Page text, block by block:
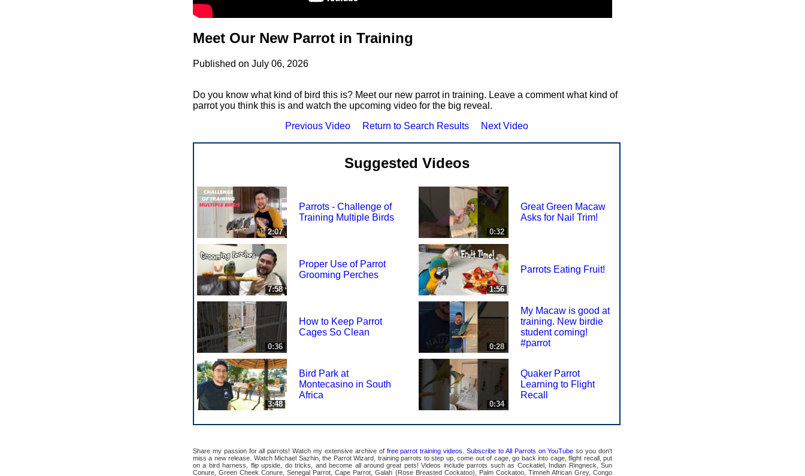
Meet Our New Parrot in Training
Published on July 06, 2026
Do you know what kind of bird this is? Meet our new parrot in training. Leave a comment what kind of
parrot you think this is and watch the upcoming video for the big reveal.
Previous Video
Return to Search Results Next Video
Suggested Videos
2:07
Parrots - Challenge of
Training Multiple Birds
0:32
Great Green Macaw
Asks for Nail Trim!
7:58
Proper Use of Parrot
Grooming Perches
1:56
Parrots Eating Fruit!
0:36
How to Keep Parrot
Cages So Clean
0:28
My Macaw is good at
training. New birdie
student coming!
#parrot
3:48
Bird Park at
Montecasino in South
Africa
0:34
Quaker Parrot
Learning to Flight
Recall
Share my passion for all parrots! Watch my extensive archive of free parrot training videos .Subscribe to All Parrots on YouTube so you don't
miss a new release. Watch Michael Sazhin, the Parrot Wizard, training parrots to step up, come out of cage, go back into cage, flight recall, put
on a bird harness, flip upside, do tricks, and become all around great pets! Videos include parrots such as Cockatiel, Indian Ringneck, Sun
Conure, Green Cheek Conure, Senegal Parrot, Cape Parrot, Galah (Rose Breasted Cockatoo), Palm Cockatoo, Timneh African Grey, Congo